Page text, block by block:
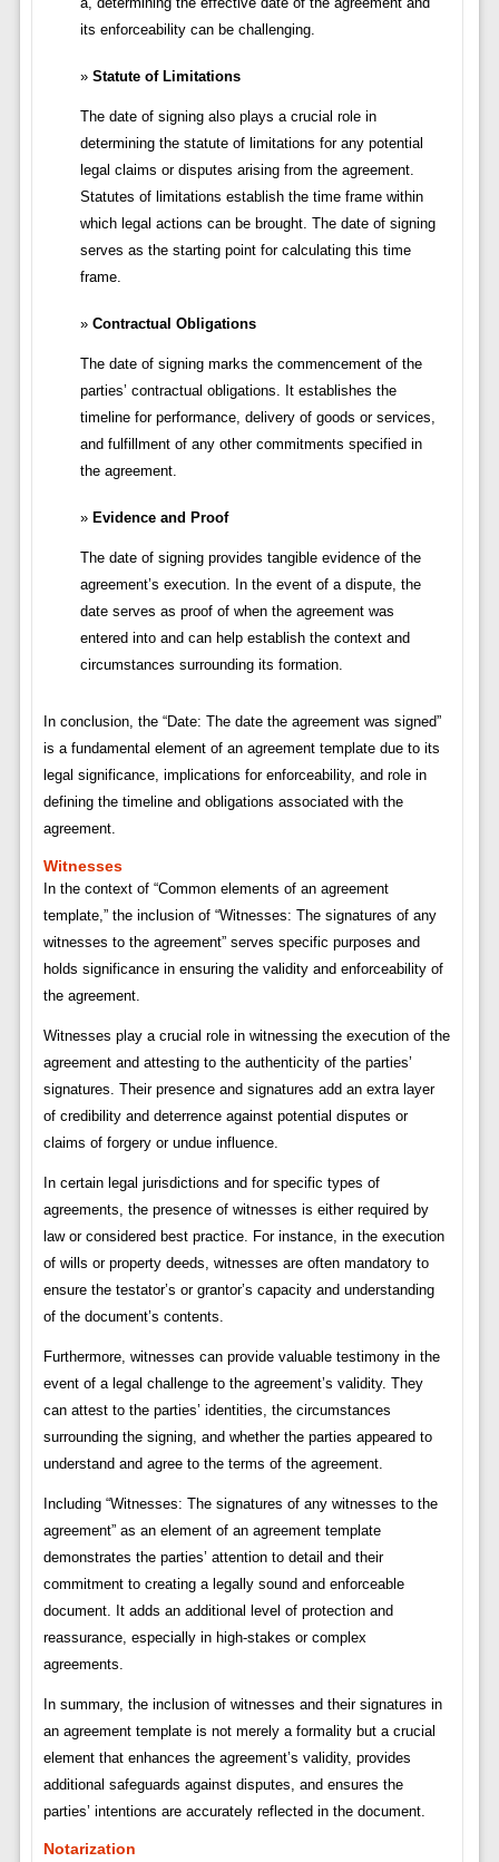
its enforceability can be challenging.
Statute of Limitations
The date of signing also plays a crucial role in
determining the statute of limitations for any potential
legal claims or disputes arising from the agreement.
Statutes of limitations establish the time frame within
which legal actions can be brought. The date of signing
serves as the starting point for calculating this time
frame.
Contractual Obligations
The date of signing marks the commencement of the
parties’ contractual obligations. It establishes the
timeline for performance, delivery of goods or services,
and fulfillment of any other commitments specified in
the agreement.
Evidence and Proof
The date of signing provides tangible evidence of the
agreement’s execution. In the event of a dispute, the
date serves as proof of when the agreement was
entered into and can help establish the context and
circumstances surrounding its formation.
In conclusion, the “Date: The date the agreement was signed”
is a fundamental element of an agreement template due to its
legal significance, implications for enforceability, and role in
defining the timeline and obligations associated with the
agreement.
Witnesses
In the context of “Common elements of an agreement
template,” the inclusion of “Witnesses: The signatures of any
witnesses to the agreement” serves specific purposes and
holds significance in ensuring the validity and enforceability of
the agreement.
Witnesses play a crucial role in witnessing the execution of the
agreement and attesting to the authenticity of the parties’
signatures. Their presence and signatures add an extra layer
of credibility and deterrence against potential disputes or
claims of forgery or undue influence.
In certain legal jurisdictions and for specific types of
agreements, the presence of witnesses is either required by
law or considered best practice. For instance, in the execution
of wills or property deeds, witnesses are often mandatory to
ensure the testator’s or grantor’s capacity and understanding
of the document’s contents.
Furthermore, witnesses can provide valuable testimony in the
event of a legal challenge to the agreement’s validity. They
can attest to the parties’ identities, the circumstances
surrounding the signing, and whether the parties appeared to
understand and agree to the terms of the agreement.
Including “Witnesses: The signatures of any witnesses to the
agreement” as an element of an agreement template
demonstrates the parties’ attention to detail and their
commitment to creating a legally sound and enforceable
document. It adds an additional level of protection and
reassurance, especially in high-stakes or complex
agreements.
In summary, the inclusion of witnesses and their signatures in
an agreement template is not merely a formality but a crucial
element that enhances the agreement’s validity, provides
additional safeguards against disputes, and ensures the
parties’ intentions are accurately reflected in the document.
Notarization